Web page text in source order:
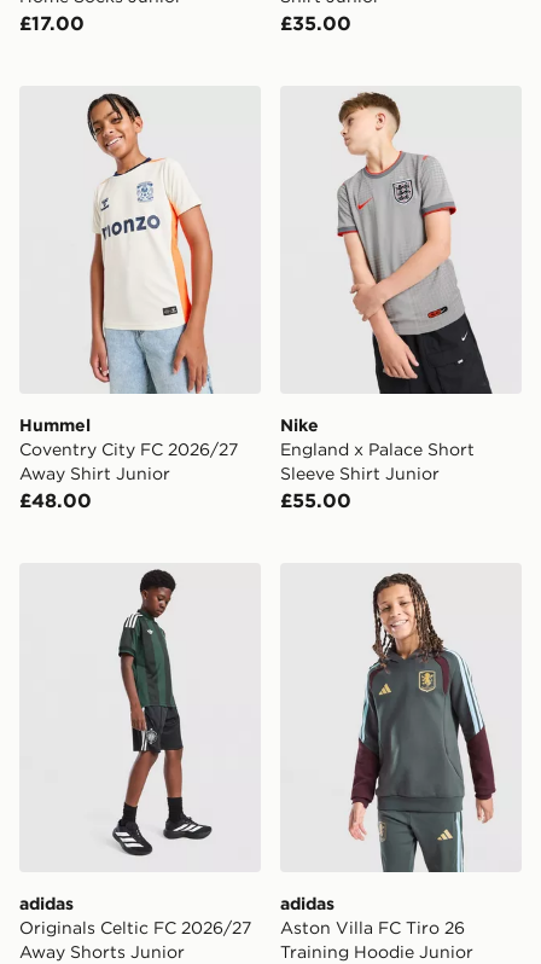
£17.00 £35.00
Hummel Coventry City FC 2026/27 Away Shirt Junior
Hummel
Coventry City FC 2026/27
Away Shirt Junior
£48.00
Nike England x Palace
Nike
England x Palace Short
Sleeve Shirt Junior
£55.00
adidas Originals Celtic FC 2026/27 Away Shorts
adidas
Originals Celtic FC 2026/27
Away Shorts Junior
adidas Aston Villa FC
adidas
Aston Villa FC Tiro 26
Training Hoodie Junior